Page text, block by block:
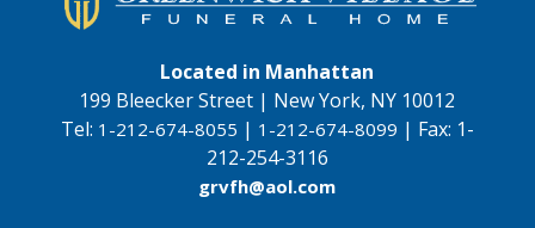
Located in Manhattan
199 Bleecker Street | New York, NY 10012
Tel: 1-212-674-8055 | 1-212-674-8099 | Fax: 1-
212-254-3116
grvfh@aol.com